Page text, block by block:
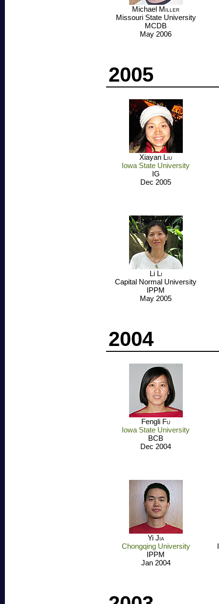
Michael Miller
Missouri State University
MCDB
May 2006
2005
Xiayan Liu
Iowa State University
IG
Dec 2005
Li Li
Capital Normal University
IPPM
May 2005
2004
Fengli Fu
Iowa State University
BCB
Dec 2004
Yi Jia
Chongqing University
IPPM
Jan 2004